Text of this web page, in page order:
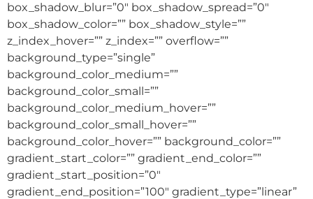
box_shadow_blur=”0″ box_shadow_spread=”0″
box_shadow_color=”” box_shadow_style=””
z_index_hover=”” z_index=”” overflow=””
background_type=”single”
background_color_medium=””
background_color_small=””
background_color_medium_hover=””
background_color_small_hover=””
background_color_hover=”” background_color=””
gradient_start_color=”” gradient_end_color=””
gradient_start_position=”0″
gradient_end_position=”100″ gradient_type=”linear”